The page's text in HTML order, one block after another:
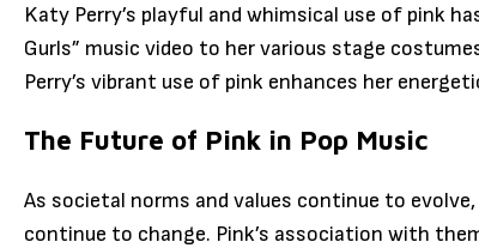
Katy Perry’s playful and whimsical use of pink
Gurls” music video to her various stage
Perry’s vibrant use of pink enhances her
The Future of Pink in Pop Music
As societal norms and values continue to
continue to change. Pink’s association with